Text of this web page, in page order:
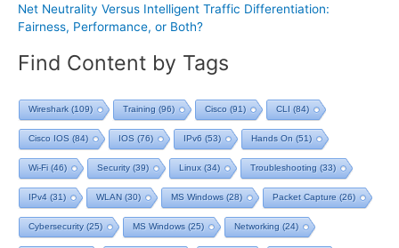
Net Neutrality Versus Intelligent Traffic Differentiation:
Fairness, Performance, or Both?
Find Content by Tags
Wireshark (109) Training (96) Cisco (91) CLI (84)
Cisco IOS (84) IOS (76) IPv6 (53) Hands On (51)
Wi-Fi (46) Security(39) Linux (34) Troubleshooting (33)
IPv4 (31) WLAN (30) MS Windows (28) Packet Capture (26)
Cybersecurity(25) MS Windows (25) Networking (24)